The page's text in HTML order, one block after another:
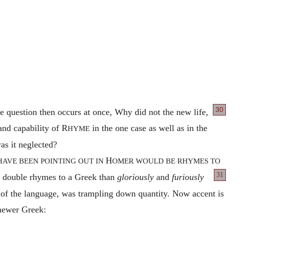
30
then occurs at once, Why did not the new life,
capability of RHYME in the one case as well as in the
it neglected?
BEEN POINTING OUT IN HOMER WOULD BE RHYMES TO
double 31
rhymes to a Greek than gloriously and furiously
the language, was trampling down quantity. Now accent is
Greek: